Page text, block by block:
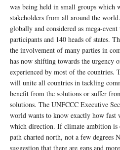
was being held in small groups which
stakeholders from all around the
globally and considered as mega-
participants and 140 heads of states.
the involvement of many parties in
has now shifting towards the urgency
experienced by most of the countries.
will unite all countries in tackling
benefit from the solutions or suffer
solutions. The UNFCCC Executive
world wants to know exactly how fast
which direction. If climate ambition is
path charted north, not a few degrees
suggestion that there are gaps and